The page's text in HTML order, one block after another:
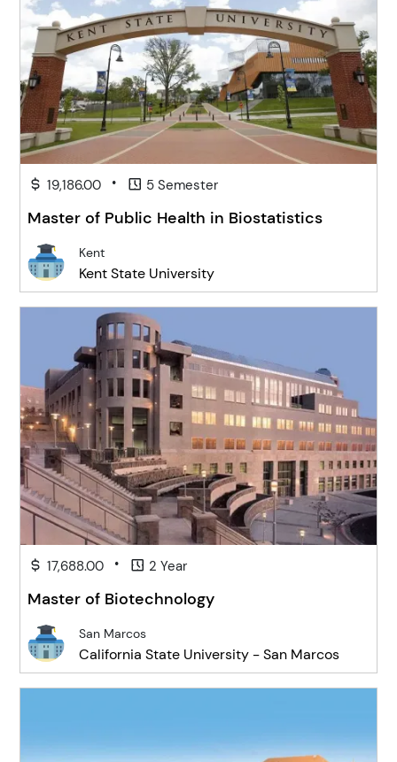
19,186.00 • 5 Semester
Master of Public Health in Biostatistics
Kent
Kent State University
17,688.00 • 2 Year
Master of Biotechnology
San Marcos
California State University - San Marcos